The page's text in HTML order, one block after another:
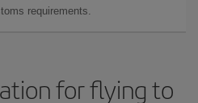
requirements.
for flying to